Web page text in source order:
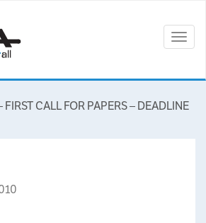
FIRST CALL FOR PAPERS – DEADLINE